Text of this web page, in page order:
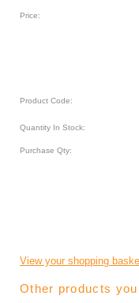
Price:
Product Code:
Quantity In Stock:
Purchase Qty:
View your shopping
Other products